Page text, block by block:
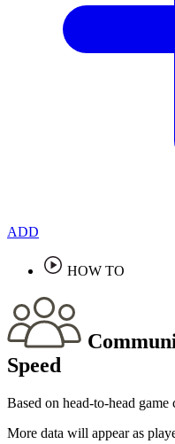
ADD
HOW TO
Speed
Based on head-to-head
More data will appear as